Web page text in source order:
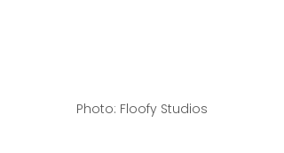
Photo: Floofy Studios